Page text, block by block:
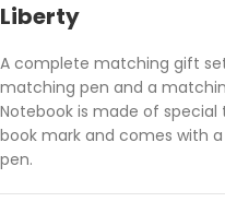
Liberty
A complete matching gift
matching pen and a
Notebook is made of special
book mark and comes with
pen.